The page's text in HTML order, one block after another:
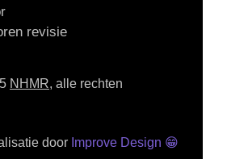
revisie
NHMR, alle rechten
door Improve Design 😁